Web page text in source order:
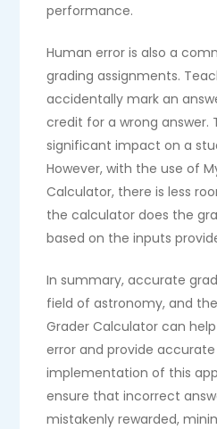
performance.
Human error is also a
grading assignments.
accidentally mark an
credit for a wrong answer.
significant impact on a
However, with the use of
Calculator, there is less
the calculator does the
based on the inputs
In summary, accurate
field of astronomy, and
Grader Calculator can
error and provide
implementation of this
ensure that incorrect
mistakenly rewarded,